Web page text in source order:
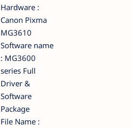
Hardware :
Canon Pixma
MG3610
Software name
: MG3600
series Full
Driver &
Software
Package
File Name :